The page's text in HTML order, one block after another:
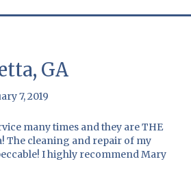
GA
7, 2019
many times and they are THE
The cleaning and repair of my
I highly recommend Mary